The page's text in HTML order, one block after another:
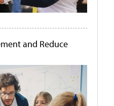
and Reduce